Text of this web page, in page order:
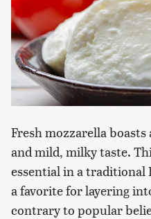
Fresh mozzarella
and mild, milky taste.
essential in a traditional
a favorite for layering
contrary to popular